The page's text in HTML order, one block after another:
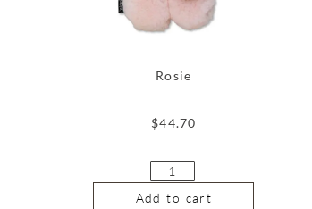
Rosie
$44.70
Add to cart